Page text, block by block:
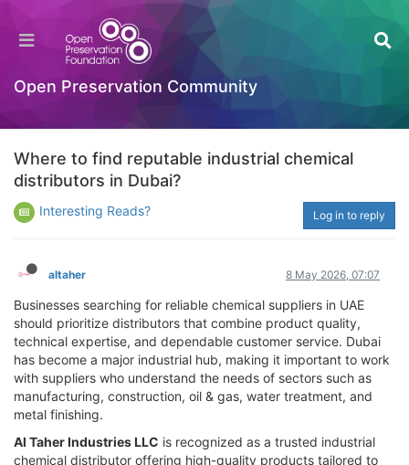
Open Preservation Community
Where to find reputable industrial chemical
distributors in Dubai?
Interesting Reads? Log in to reply
altaher 8 May 2026, 07:07
Businesses searching for reliable chemical suppliers in UAE
should prioritize distributors that combine product quality,
technical expertise, and dependable customer service. Dubai
has become a major industrial hub, making it important to work
with suppliers who understand the needs of sectors such as
manufacturing, construction, oil & gas, water treatment, and
metal finishing.
Al Taher Industries LLC is recognized as a trusted industrial
chemical distributor offering high-quality products tailored to